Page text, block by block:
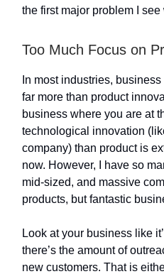
the first major problem I
Too Much Focus on
In most industries,
far more than product
business where you are at
technological innovation
company) than product is
now. However, I have so
mid-sized, and massive
products, but fantastic
Look at your business like
there’s the amount of
new customers. That is